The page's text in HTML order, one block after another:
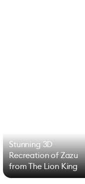
Stunning 3D
Recreation of Zazu
from The Lion King